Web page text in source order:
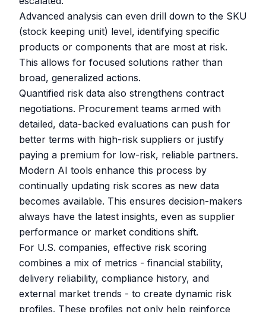
Advanced analysis can even drill down to the SKU
(stock keeping unit) level, identifying specific
products or components that are most at risk.
This allows for focused solutions rather than
broad, generalized actions.
Quantified risk data also strengthens contract
negotiations. Procurement teams armed with
detailed, data-backed evaluations can push for
better terms with high-risk suppliers or justify
paying a premium for low-risk, reliable partners.
Modern AI tools enhance this process by
continually updating risk scores as new data
becomes available. This ensures decision-makers
always have the latest insights, even as supplier
performance or market conditions shift.
For U.S. companies, effective risk scoring
combines a mix of metrics - financial stability,
delivery reliability, compliance history, and
external market trends - to create dynamic risk
profiles. These profiles not only help reinforce